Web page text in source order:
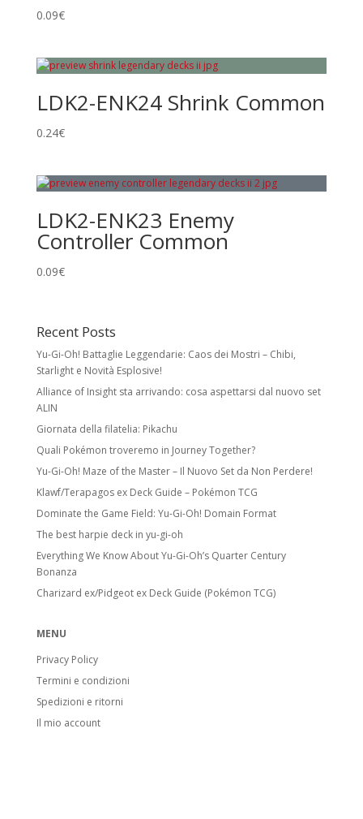
0.09€
LDK2-ENK24 Shrink Common
0.24€
LDK2-ENK23 Enemy
Controller Common
0.09€
Recent Posts
Yu-Gi-Oh! Battaglie Leggendarie: Caos dei Mostri – Chibi,
Starlight e Novità Esplosive!
Alliance of Insight sta arrivando: cosa aspettarsi dal nuovo set
ALIN
Giornata della filatelia: Pikachu
Quali Pokémon troveremo in Journey Together?
Yu-Gi-Oh! Maze of the Master – Il Nuovo Set da Non Perdere!
Klawf/Terapagos ex Deck Guide – Pokémon TCG
Dominate the Game Field: Yu-Gi-Oh! Domain Format
The best harpie deck in yu-gi-oh
Everything We Know About Yu-Gi-Oh’s Quarter Century
Bonanza
Charizard ex/Pidgeot ex Deck Guide (Pokémon TCG)
MENU
Privacy Policy
Termini e condizioni
Spedizioni e ritorni
Il mio account